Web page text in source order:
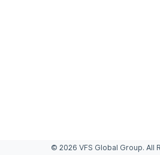
© 2026 VFS Global Group. All